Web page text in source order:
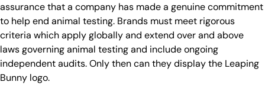
assurance that a company has made a genuine commitment
to help end animal testing. Brands must meet rigorous
criteria which apply globally and extend over and above
laws governing animal testing and include ongoing
independent audits. Only then can they display the Leaping
Bunny logo.